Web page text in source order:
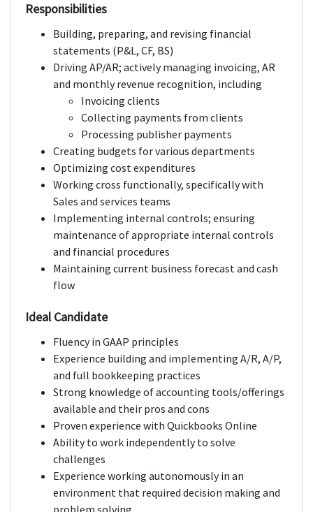
Responsibilities
Building, preparing, and revising financial
statements (P&L, CF, BS)
Driving AP/AR; actively managing invoicing, AR
and monthly revenue recognition, including
Invoicing clients
Collecting payments from clients
Processing publisher payments
Creating budgets for various departments
Optimizing cost expenditures
Working cross functionally, specifically with
Sales and services teams
Implementing internal controls; ensuring
maintenance of appropriate internal controls
and financial procedures
Maintaining current business forecast and cash
flow
Ideal Candidate
Fluency in GAAP principles
Experience building and implementing A/R, A/P,
and full bookkeeping practices
Strong knowledge of accounting tools/offerings
available and their pros and cons
Proven experience with Quickbooks Online
Ability to work independently to solve
challenges
Experience working autonomously in an
environment that required decision making and